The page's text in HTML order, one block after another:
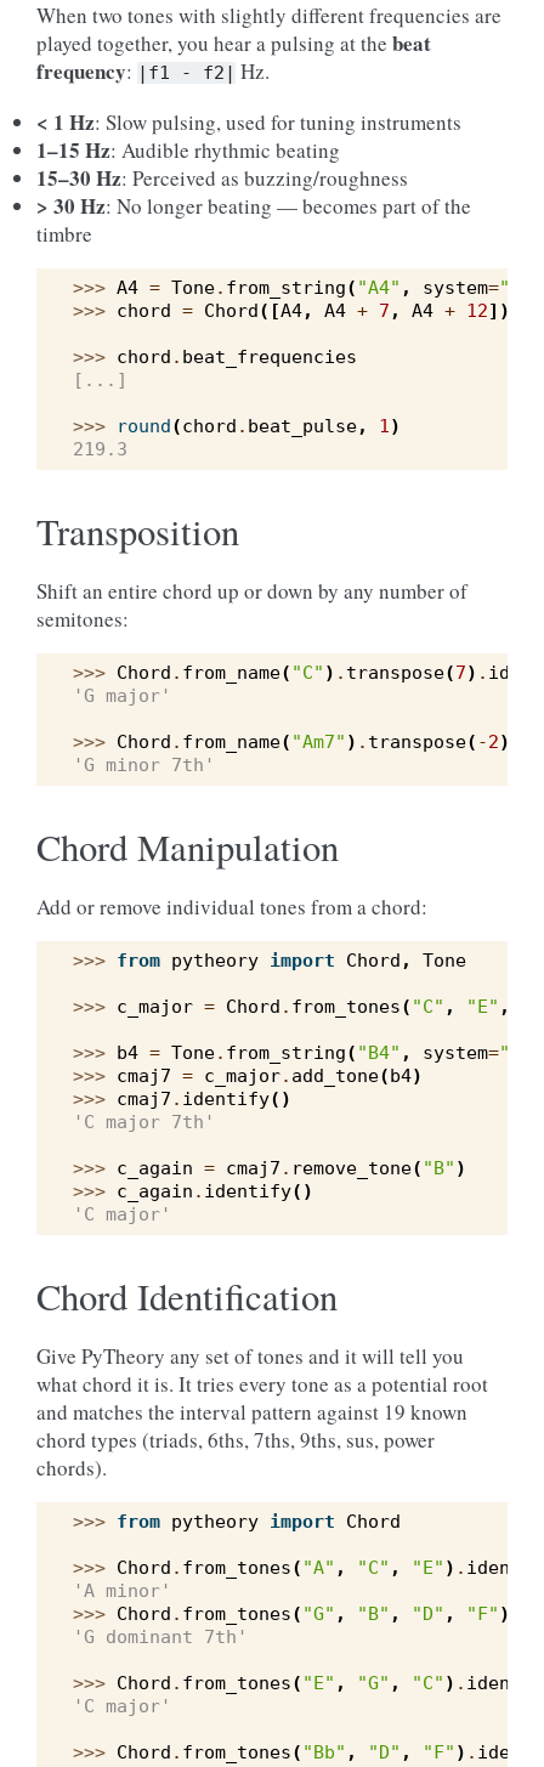
When two tones with slightly different frequencies are
played together, you hear a pulsing at the beat
frequency: |f1 - f2| Hz.
< 1 Hz: Slow pulsing, used for tuning instruments
1–15 Hz: Audible rhythmic beating
15–30 Hz: Perceived as buzzing/roughness
> 30 Hz: No longer beating — becomes part of the
timbre
>>> A4 = Tone. from_string( "A4" , system=
>>> chord = Chord([A4, A4 + 7 , A4 + 12])
>>> chord . beat_frequencies
[...]
>>> round(chord . beat_pulse, 1)
219.3
Transposition
Shift an entire chord up or down by any number of
semitones:
>>> Chord . from_name( "C" ) . transpose(7) .
'G major'
>>> Chord . from_name( "Am7" ) . transpose( -2)
'G minor 7th'
Chord Manipulation
Add or remove individual tones from a chord:
>>> from pytheory import Chord , Tone
>>> c_major = Chord . from_tones( "C" , "E" ,
>>> b4 = Tone. from_string( "B4" , system=
>>> cmaj7 = c_major. add_tone(b4)
>>> cmaj7 . identify()
'C major 7th'
>>> c_again = cmaj7 . remove_tone( "B" )
>>> c_again . identify()
'C major'
Chord Identification
Give PyTheory any set of tones and it will tell you
what chord it is. It tries every tone as a potential root
and matches the interval pattern against 19 known
chord types (triads, 6ths, 7ths, 9ths, sus, power
chords).
>>> from pytheory import Chord
>>> Chord . from_tones( "A" , "C" , "E" ) .
'A minor'
>>> Chord . from_tones( "G" , "B" , "D" , "F" )
'G dominant 7th'
>>> Chord . from_tones( "E" , "G" , "C" ) .
'C major'
>>> Chord . from_tones( "Bb" , "D" , "F" ) .